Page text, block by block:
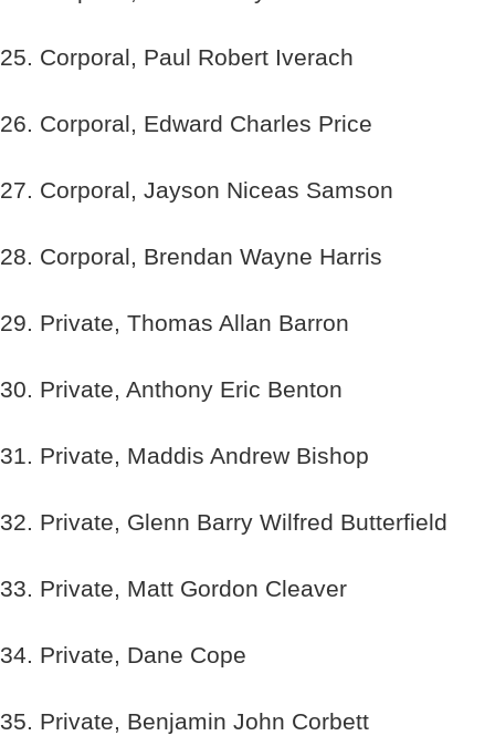
25. Corporal, Paul Robert Iverach
26. Corporal, Edward Charles Price
27. Corporal, Jayson Niceas Samson
28. Corporal, Brendan Wayne Harris
29. Private, Thomas Allan Barron
30. Private, Anthony Eric Benton
31. Private, Maddis Andrew Bishop
32. Private, Glenn Barry Wilfred Butterfield
33. Private, Matt Gordon Cleaver
34. Private, Dane Cope
35. Private, Benjamin John Corbett